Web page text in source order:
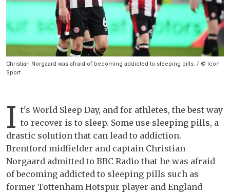
Christian Norgaard was afraid of becoming addicted to sleeping pills. / © Icon
Sport
I t's World Sleep Day, and for athletes, the best way
to recover is to sleep. Some use sleeping pills, a
drastic solution that can lead to addiction.
Brentford midfielder and captain Christian
Norgaard admitted to BBC Radio that he was afraid
of becoming addicted to sleeping pills such as
former Tottenham Hotspur player and England